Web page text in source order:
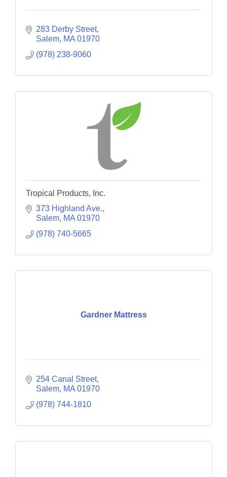
283 Derby Street
Salem MA 01970
(978) 238-9060
Tropical Products, Inc.
373 Highland Ave.
Salem MA 01970
(978) 740-5665
Gardner Mattress
254 Canal Street
Salem MA 01970
(978) 744-1810